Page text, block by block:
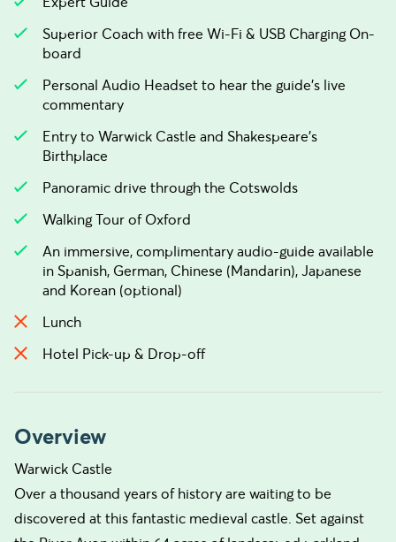
Superior Coach with free Wi-Fi & USB Charging On-
board
Personal Audio Headset to hear the guide's live
commentary
Entry to Warwick Castle and Shakespeare's
Birthplace
Panoramic drive through the Cotswolds
Walking Tour of Oxford
An immersive, complimentary audio-guide available
in Spanish, German, Chinese (Mandarin), Japanese
and Korean (optional)
Lunch
Hotel Pick-up & Drop-off
Overview
Warwick Castle
Over a thousand years of history are waiting to be
discovered at this fantastic medieval castle. Set against